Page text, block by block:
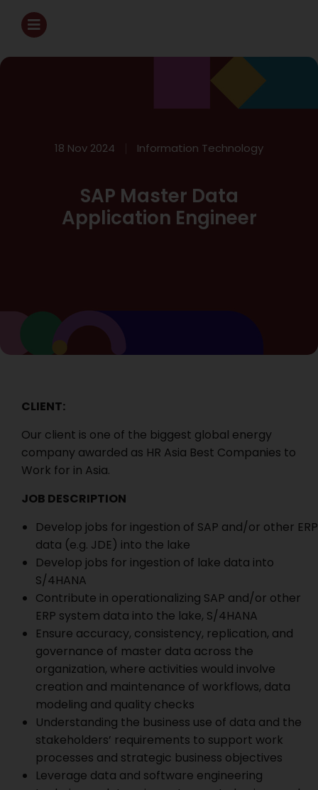
18 Nov 2024 Information Technology
SAP Master Data
Application Engineer
CLIENT:
Our client is one of the biggest global energy
company awarded as HR Asia Best Companies to
Work for in Asia.
JOB DESCRIPTION
Develop jobs for ingestion of SAP and/or other ERP
data (e.g. JDE) into the lake
Develop jobs for ingestion of lake data into
S/4HANA
Contribute in operationalizing SAP and/or other
ERP system data into the lake, S/4HANA
Ensure accuracy, consistency, replication, and
governance of master data across the
organization, where activities would involve
creation and maintenance of workflows, data
modeling and quality checks
Understanding the business use of data and the
stakeholders’ requirements to support work
processes and strategic business objectives
Leverage data and software engineering